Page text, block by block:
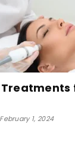
February 1, 2024